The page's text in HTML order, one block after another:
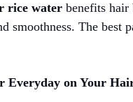
rice water benefits hair
smoothness. The best
Everyday on Your